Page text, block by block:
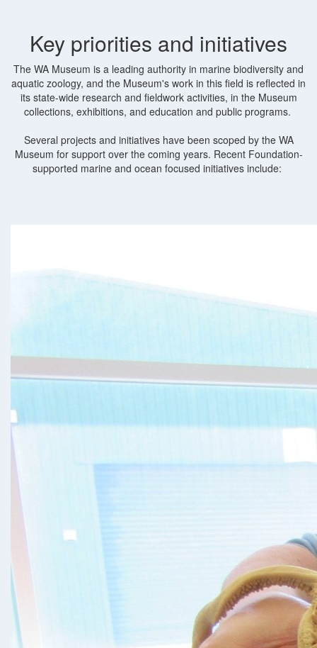
Key priorities and initiatives
The WA Museum is a leading authority in marine biodiversity and
aquatic zoology, and the Museum's work in this field is reflected in
its state-wide research and fieldwork activities, in the Museum
collections, exhibitions, and education and public programs.
Several projects and initiatives have been scoped by the WA
Museum for support over the coming years. Recent Foundation-
supported marine and ocean focused initiatives include: